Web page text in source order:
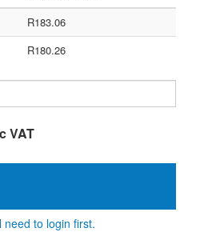
R183.06
R180.26
VAT
need to login first.